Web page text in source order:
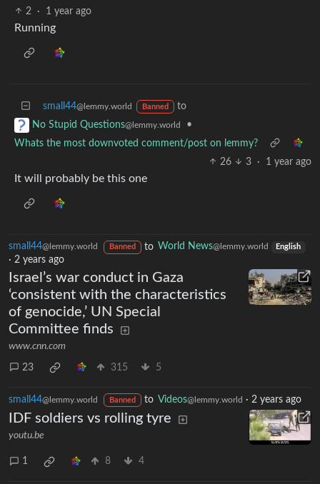
2
· 1 year ago
Running
small44@lemmy.world Banned
to
No Stupid Questions@lemmy.world
•
Whats the most downvoted comment/post on lemmy?
26
3 · 1 year ago
It will probably be this one
small44@lemmy.world Banned to World News@lemmy.world English
· 2 years ago
Israel’s war conduct in Gaza
‘consistent with the characteristics
of genocide,’ UN Special
Committee finds
www.cnn.com
23 315 5
small44@lemmy.world Banned to Videos@lemmy.world · 2 years ago
IDF soldiers vs rolling tyre
youtu.be
1 8 4